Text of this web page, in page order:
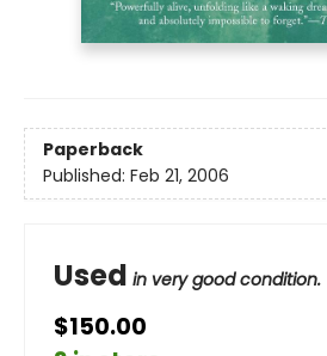
Paperback
Published: Feb 21, 2006
Used in very good condition.
$150.00